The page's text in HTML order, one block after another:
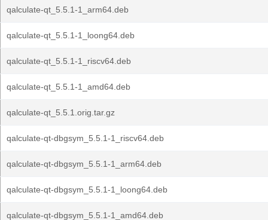
qalculate-qt_5.5.1-1_arm64.deb
qalculate-qt_5.5.1-1_loong64.deb
qalculate-qt_5.5.1-1_riscv64.deb
qalculate-qt_5.5.1-1_amd64.deb
qalculate-qt_5.5.1.orig.tar.gz
qalculate-qt-dbgsym_5.5.1-1_riscv64.deb
qalculate-qt-dbgsym_5.5.1-1_arm64.deb
qalculate-qt-dbgsym_5.5.1-1_loong64.deb
qalculate-qt-dbgsym_5.5.1-1_amd64.deb